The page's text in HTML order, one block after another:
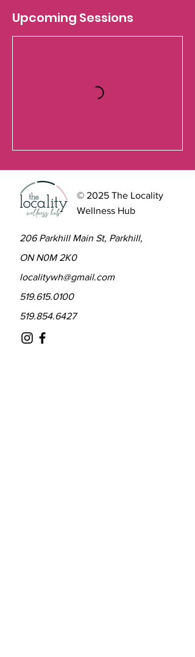
Upcoming Sessions
© 2025 The Locality
Wellness Hub
206 Parkhill Main St, Parkhill,
ON N0M 2K0
localitywh@gmail.com
519.615.0100
519.854.6427